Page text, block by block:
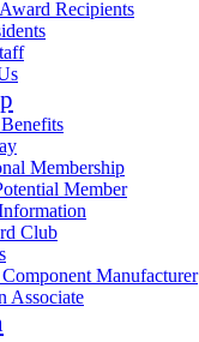
Recipients
Membership
Member
Club
Manufacturer
Associate